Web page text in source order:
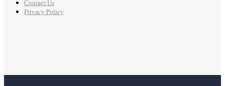
Contact Us
Privacy Policy